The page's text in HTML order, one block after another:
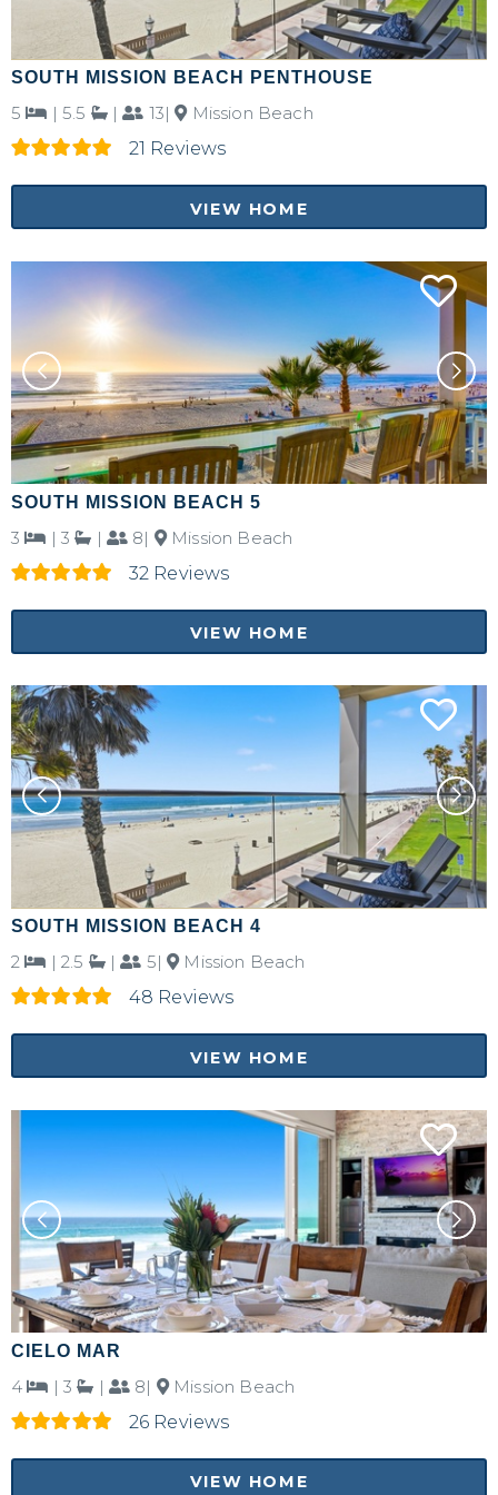
SOUTH MISSION BEACH PENTHOUSE
5 | 5.5 | 13|
Mission Beach
21 Reviews
VIEW HOME
SOUTH MISSION BEACH 5
3 | 3 | 8|
Mission Beach
32 Reviews
VIEW HOME
SOUTH MISSION BEACH 4
2 | 2.5 | 5|
Mission Beach
48 Reviews
VIEW HOME
CIELO MAR
4 | 3 | 8|
Mission Beach
26 Reviews
VIEW HOME